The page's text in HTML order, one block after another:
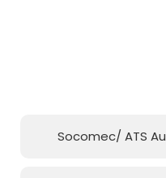
Socomec/ ATS